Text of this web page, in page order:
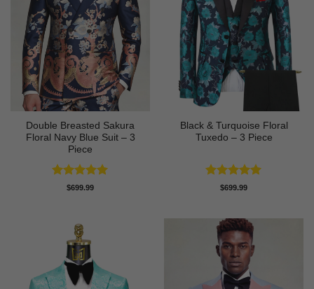
Double Breasted Sakura
Floral Navy Blue Suit – 3
Piece
Rated5
$699.99
Black & Turquoise Floral
Tuxedo – 3 Piece
Rated5
$699.99